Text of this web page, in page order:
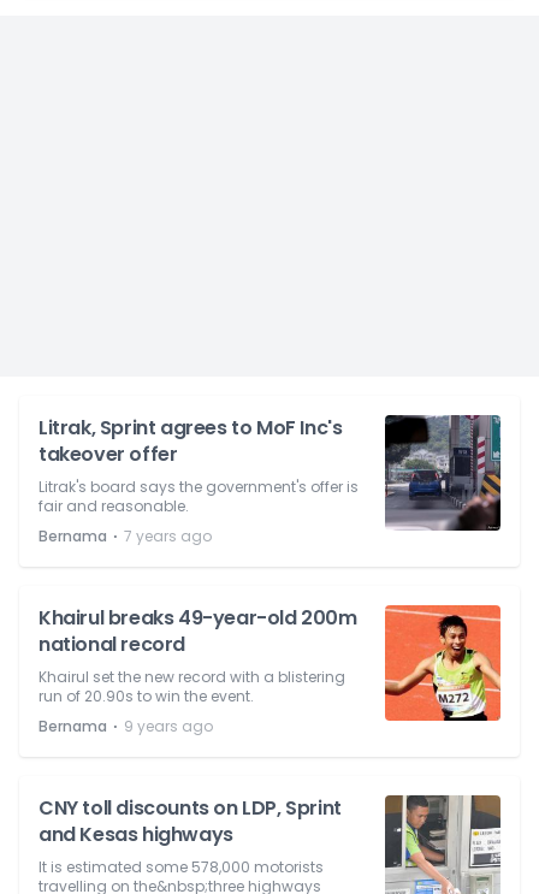
Litrak, Sprint agrees to MoF Inc's
takeover offer
Litrak's board says the government's offer is
fair and reasonable.
Bernama ⋅ 7 years ago
Khairul breaks 49-year-old 200m
national record
Khairul set the new record with a blistering
run of 20.90s to win the event.
Bernama ⋅ 9 years ago
CNY toll discounts on LDP, Sprint
and Kesas highways
It is estimated some 578,000 motorists
travelling on the&nbsp;three highways